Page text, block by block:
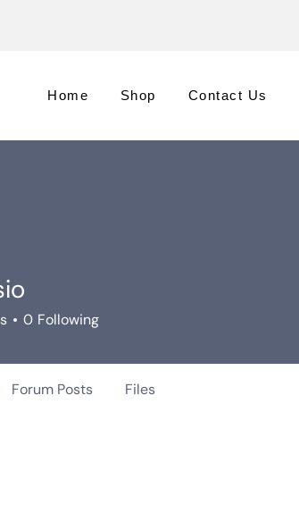
Home Shop Contact Us
0 Following
Forum Posts Files